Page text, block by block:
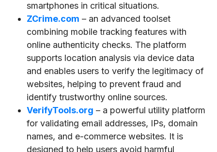
smartphones in critical situations.
ZCrime.com – an advanced toolset
combining mobile tracking features with
online authenticity checks. The platform
supports location analysis via device data
and enables users to verify the legitimacy of
websites, helping to prevent fraud and
identify trustworthy online sources.
VerifyTools.org – a powerful utility platform
for validating email addresses, IPs, domain
names, and e-commerce websites. It is
designed to help users avoid harmful